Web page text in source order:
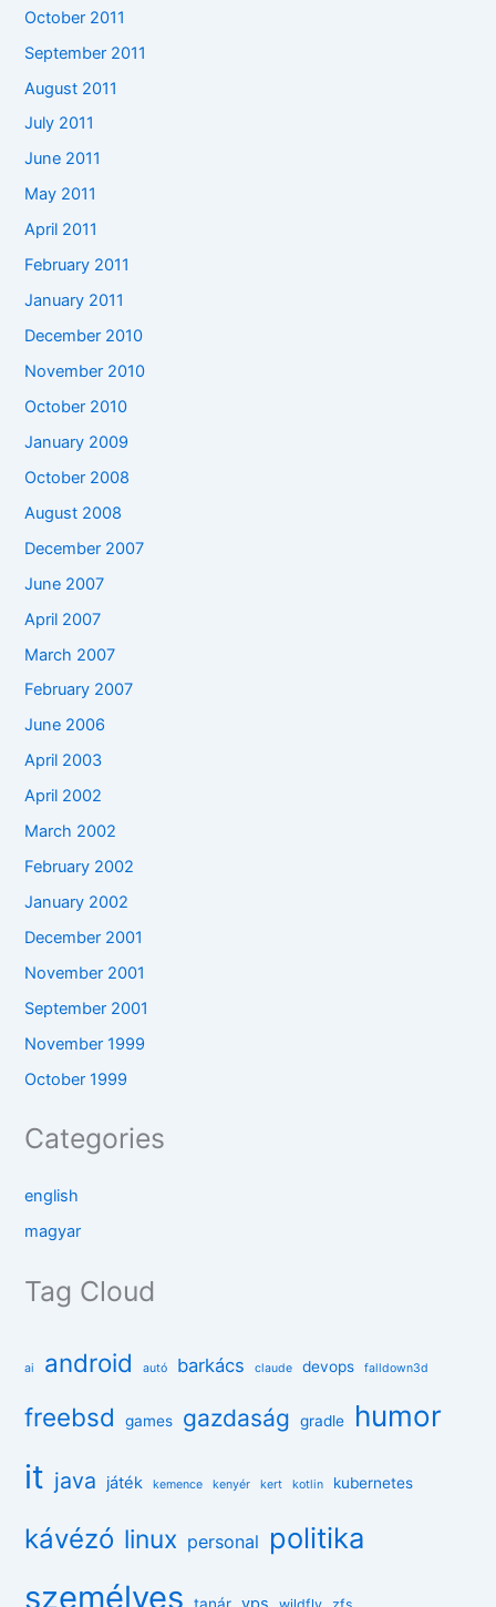
October 2011
September 2011
August 2011
July 2011
June 2011
May 2011
April 2011
February 2011
January 2011
December 2010
November 2010
October 2010
January 2009
October 2008
August 2008
December 2007
June 2007
April 2007
March 2007
February 2007
June 2006
April 2003
April 2002
March 2002
February 2002
January 2002
December 2001
November 2001
September 2001
November 1999
October 1999
Categories
english
magyar
Tag Cloud
ai android autó barkács claude devops falldown3d
freebsd games gazdaság gradle humor
it java játék kemence kenyér kert kotlin kubernetes
kávézó linux personal politika
személyes tanár